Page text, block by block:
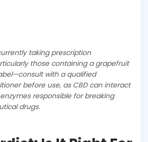
taking prescription
those containing a grapefruit
with a qualified
before use, as CBD can interact
responsible for breaking
drugs.